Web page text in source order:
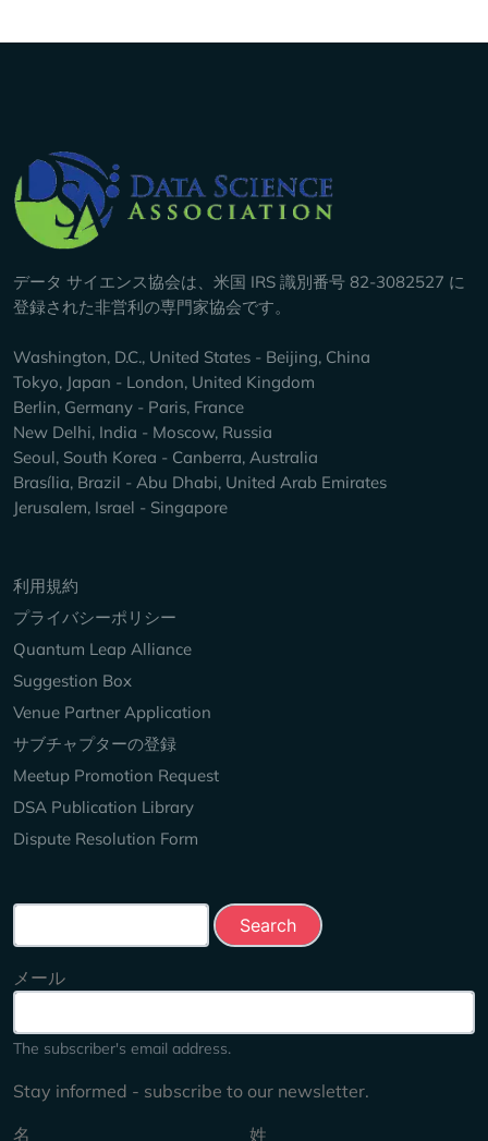
Company Info
データ サイエンス協会は、米国 IRS 識別番号 82-3082527 に
登録された非営利の専門家協会です。
Washington, D.C., United States - Beijing, China
Tokyo, Japan - London, United Kingdom
Berlin, Germany - Paris, France
New Delhi, India - Moscow, Russia
Seoul, South Korea - Canberra, Australia
Brasília, Brazil - Abu Dhabi, United Arab Emirates
Jerusalem, Israel - Singapore
Keep Exploring
利用規約
プライバシーポリシー
Quantum Leap Alliance
Suggestion Box
Venue Partner Application
サブチャプターの登録
Meetup Promotion Request
DSA Publication Library
Dispute Resolution Form
メール
The subscriber's email address.
Stay informed - subscribe to our newsletter.
名
姓